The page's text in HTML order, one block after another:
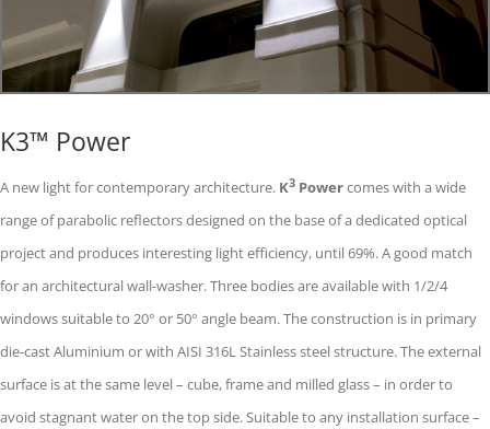
K3™ Power
A new light for contemporary architecture. K3 Powercomes with a wide
range of parabolic reflectors designed on the base of a dedicated optical
project and produces interesting light efficiency, until 69%. A good match
for an architectural wall-washer. Three bodies are available with 1/2/4
windows suitable to 20° or 50° angle beam. The construction is in primary
die-cast Aluminium or with AISI 316L Stainless steel structure. The external
surface is at the same level – cube, frame and milled glass – in order to
avoid stagnant water on the top side. Suitable to any installation surface –